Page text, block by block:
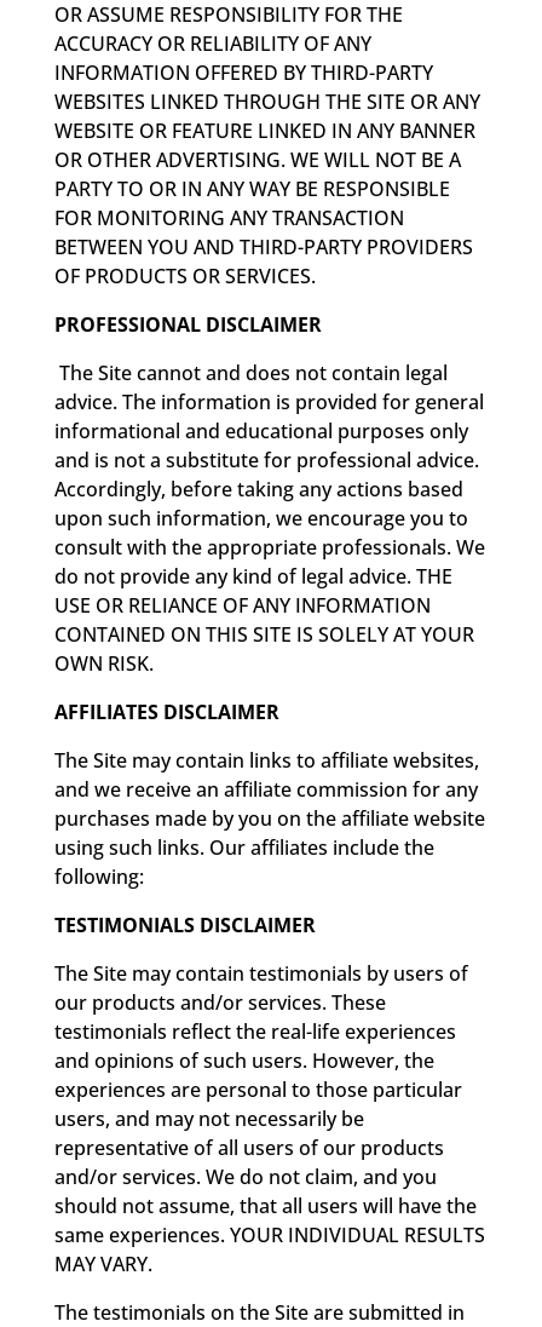
OR ASSUME RESPONSIBILITY FOR THE
ACCURACY OR RELIABILITY OF ANY
INFORMATION OFFERED BY THIRD-PARTY
WEBSITES LINKED THROUGH THE SITE OR ANY
WEBSITE OR FEATURE LINKED IN ANY BANNER
OR OTHER ADVERTISING. WE WILL NOT BE A
PARTY TO OR IN ANY WAY BE RESPONSIBLE
FOR MONITORING ANY TRANSACTION
BETWEEN YOU AND THIRD-PARTY PROVIDERS
OF PRODUCTS OR SERVICES.
PROFESSIONAL DISCLAIMER
The Site cannot and does not contain legal
advice. The information is provided for general
informational and educational purposes only
and is not a substitute for professional advice.
Accordingly, before taking any actions based
upon such information, we encourage you to
consult with the appropriate professionals. We
do not provide any kind of legal advice. THE
USE OR RELIANCE OF ANY INFORMATION
CONTAINED ON THIS SITE IS SOLELY AT YOUR
OWN RISK.
AFFILIATES DISCLAIMER
The Site may contain links to affiliate websites,
and we receive an affiliate commission for any
purchases made by you on the affiliate website
using such links. Our affiliates include the
following:
TESTIMONIALS DISCLAIMER
The Site may contain testimonials by users of
our products and/or services. These
testimonials reflect the real-life experiences
and opinions of such users. However, the
experiences are personal to those particular
users, and may not necessarily be
representative of all users of our products
and/or services. We do not claim, and you
should not assume, that all users will have the
same experiences. YOUR INDIVIDUAL RESULTS
MAY VARY.
The testimonials on the Site are submitted in